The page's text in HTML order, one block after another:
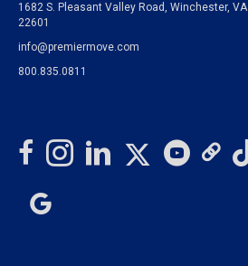
1682 S. Pleasant Valley Road, Winchester, VA
22601
info@premiermove.com
800.835.0811